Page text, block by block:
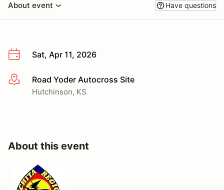
About event Have questions
Sat, Apr 11, 2026
More infoRoad Yoder Autocross Site
Hutchinson, KS
About this event